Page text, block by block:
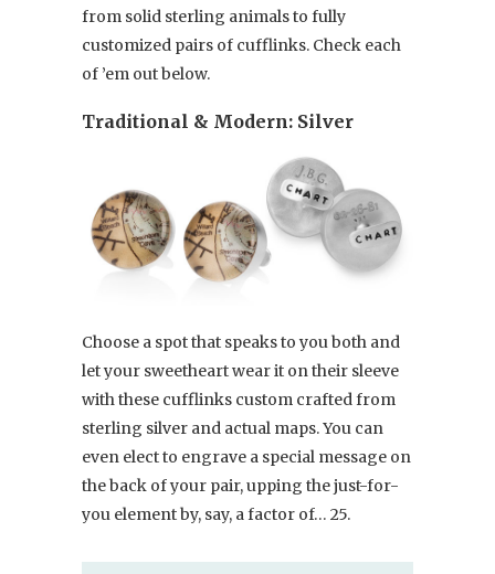
from solid sterling animals to fully
customized pairs of cufflinks. Check each
of ’em out below.
Traditional & Modern: Silver
Choose a spot that speaks to you both and
let your sweetheart wear it on their sleeve
with these cufflinks custom crafted from
sterling silver and actual maps. You can
even elect to engrave a special message on
the back of your pair, upping the just-for-
you element by, say, a factor of… 25.